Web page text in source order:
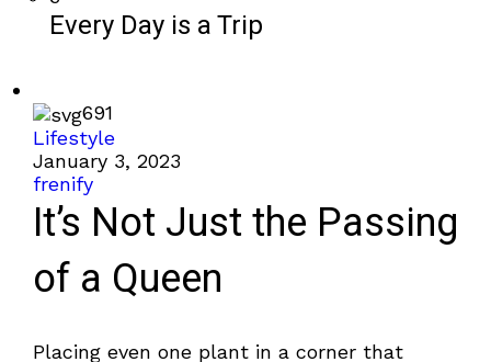
Every Day is a Trip
691
Lifestyle
January 3, 2023
frenify
It’s Not Just the Passing
of a Queen
Placing even one plant in a corner that